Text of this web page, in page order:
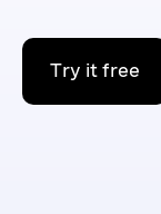
Try it free